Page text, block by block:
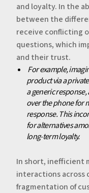
and loyalty. In the
between the
receive conflicting
questions, which
and their trust.
For example,
product via a
a generic
over the phone for
response. This
for alternatives
long-term loyalty.
‍In short, inefficient
interactions across
fragmentation of